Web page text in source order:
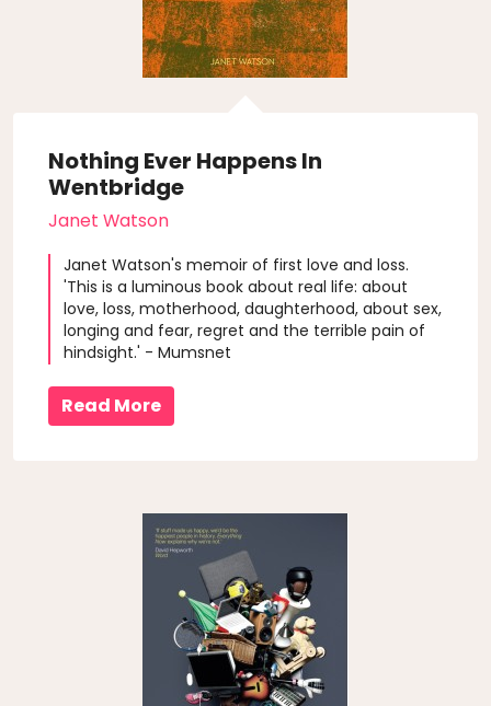
Nothing Ever Happens In
Wentbridge
Janet Watson
Janet Watson's memoir of first love and loss.
'This is a luminous book about real life: about
love, loss, motherhood, daughterhood, about sex,
longing and fear, regret and the terrible pain of
hindsight.' - Mumsnet
Read More